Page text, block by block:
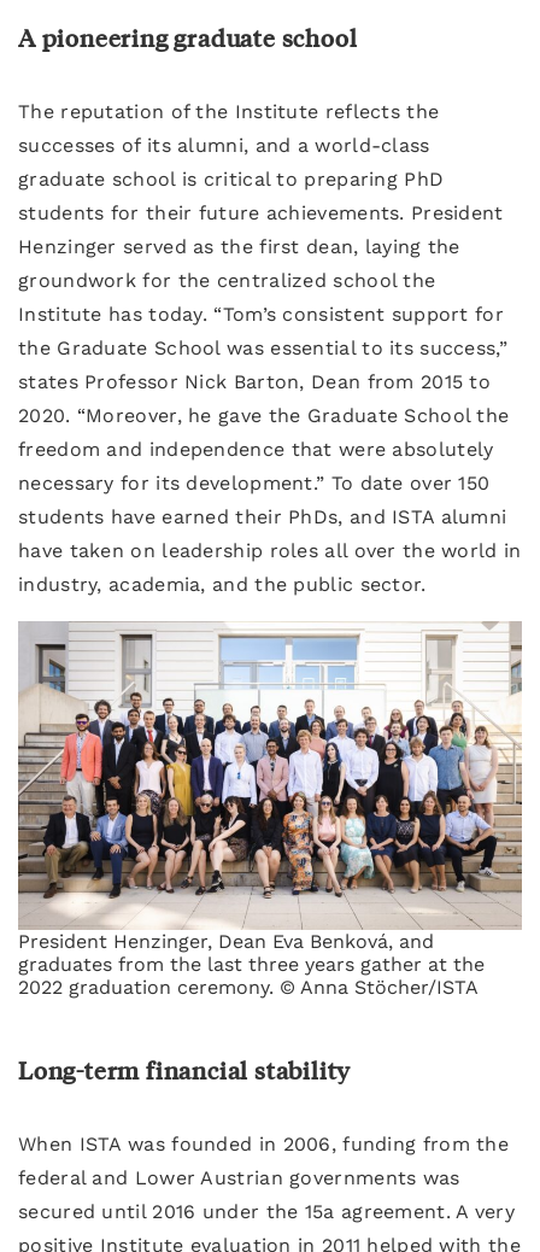
A pioneering graduate school
The reputation of the Institute reflects the
successes of its alumni, and a world-class
graduate school is critical to preparing PhD
students for their future achievements. President
Henzinger served as the first dean, laying the
groundwork for the centralized school the
Institute has today. “Tom’s consistent support for
the Graduate School was essential to its success,”
states Professor Nick Barton, Dean from 2015 to
2020. “Moreover, he gave the Graduate School the
freedom and independence that were absolutely
necessary for its development.” To date over 150
students have earned their PhDs, and ISTA alumni
have taken on leadership roles all over the world in
industry, academia, and the public sector.
President Henzinger, Dean Eva Benková, and
graduates from the last three years gather at the
2022 graduation ceremony. © Anna Stöcher/ISTA
Long-term financial stability
When ISTA was founded in 2006, funding from the
federal and Lower Austrian governments was
secured until 2016 under the 15a agreement. A very
positive Institute evaluation in 2011 helped with the